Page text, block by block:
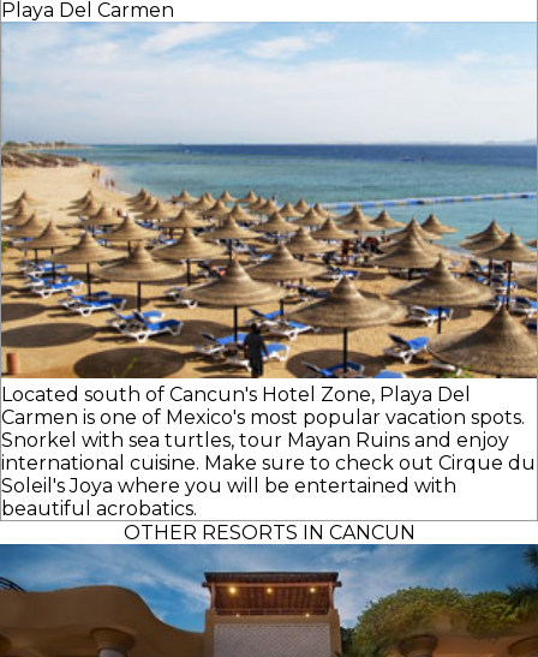
Playa Del Carmen
Located south of Cancun's Hotel Zone, Playa Del
Carmen is one of Mexico's most popular vacation spots.
Snorkel with sea turtles, tour Mayan Ruins and enjoy
international cuisine. Make sure to check out Cirque du
Soleil's Joya where you will be entertained with
beautiful acrobatics.
OTHER RESORTS IN CANCUN